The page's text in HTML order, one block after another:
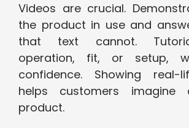
Videos are crucial.
the product in use and
that text cannot.
operation, fit, or setup,
confidence. Showing real-
helps customers imagine
product.